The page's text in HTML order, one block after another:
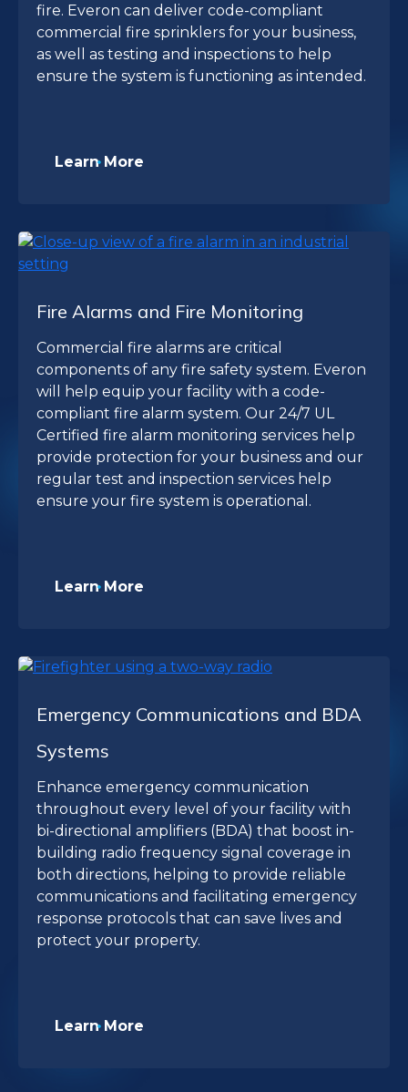
fire. Everon can deliver code-compliant
commercial fire sprinklers for your business,
as well as testing and inspections to help
ensure the system is functioning as intended.
Learn More
Fire Alarms and Fire Monitoring
Commercial fire alarms are critical
components of any fire safety system. Everon
will help equip your facility with a code-
compliant fire alarm system. Our 24/7 UL
Certified fire alarm monitoring services help
provide protection for your business and our
regular test and inspection services help
ensure your fire system is operational.
Learn More
Emergency Communications and BDA
Systems
Enhance emergency communication
throughout every level of your facility with
bi-directional amplifiers (BDA) that boost in-
building radio frequency signal coverage in
both directions, helping to provide reliable
communications and facilitating emergency
response protocols that can save lives and
protect your property.
Learn More